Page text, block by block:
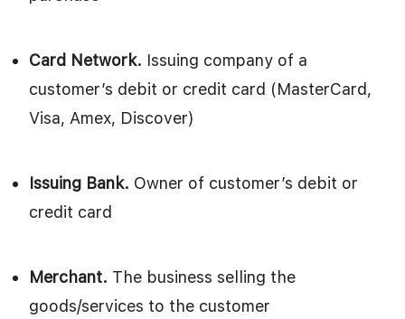
Card Network. Issuing company of a
customer’s debit or credit card (MasterCard,
Visa, Amex, Discover)
Issuing Bank. Owner of customer’s debit or
credit card
Merchant. The business selling the
goods/services to the customer